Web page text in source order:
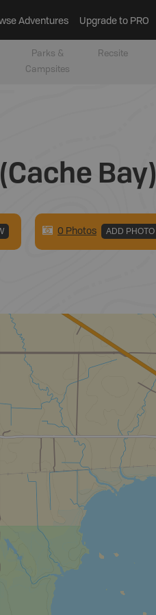
Adventures Upgrade to PRO
Parks &
Campsites
Recsite
Bay)
0 Photos ADD PHOTO